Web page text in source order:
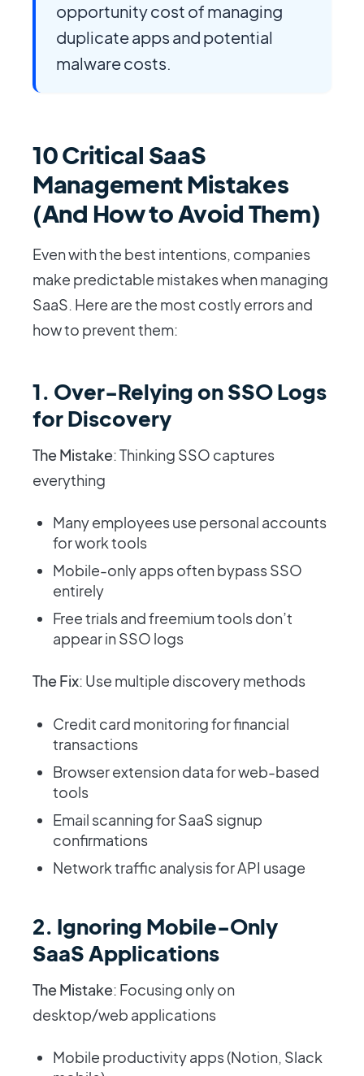
opportunity cost of managing
duplicate apps and potential
malware costs.
10 Critical SaaS
Management Mistakes
(And How to Avoid Them)
Even with the best intentions, companies
make predictable mistakes when managing
SaaS. Here are the most costly errors and
how to prevent them:
1. Over-Relying on SSO Logs
for Discovery
The Mistake: Thinking SSO captures
everything
Many employees use personal accounts
for work tools
Mobile-only apps often bypass SSO
entirely
Free trials and freemium tools don’t
appear in SSO logs
The Fix: Use multiple discovery methods
Credit card monitoring for financial
transactions
Browser extension data for web-based
tools
Email scanning for SaaS signup
confirmations
Network traffic analysis for API usage
2. Ignoring Mobile-Only
SaaS Applications
The Mistake: Focusing only on
desktop/web applications
Mobile productivity apps (Notion, Slack